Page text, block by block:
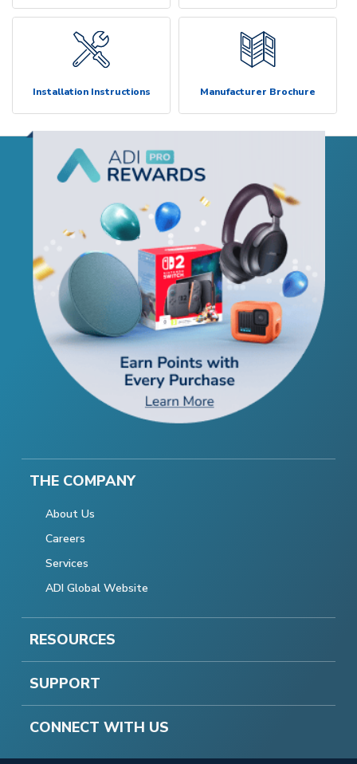
Installation Instructions Manufacturer Brochure
THE COMPANY
About Us
Careers
Services
ADI Global Website
RESOURCES
SUPPORT
CONNECT WITH US